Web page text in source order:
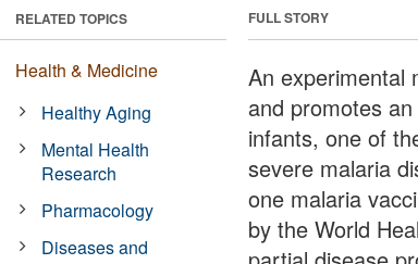
FULL STORY
An experimental
and promotes
infants, one of
severe malaria
one malaria
by the World
RELATED TOPICS
Health & Medicine
Healthy Aging
Mental Health
Research
Pharmacology
Diseases and